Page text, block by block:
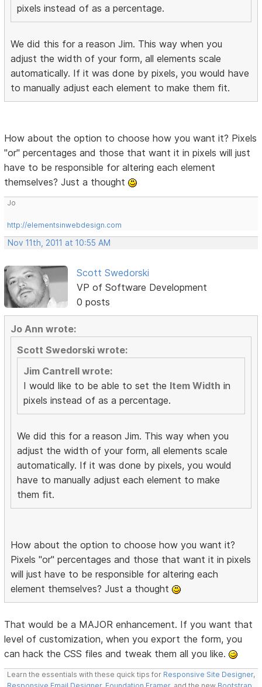
pixels instead of as a percentage.
We did this for a reason Jim. This way when you
adjust the width of your form, all elements scale
automatically. If it was done by pixels, you would have
to manually adjust each element to make them fit.
How about the option to choose how you want it? Pixels
"or" percentages and those that want it in pixels will just
have to be responsible for altering each element
themselves? Just a thought
Jo
http://elementsinwebdesign.com
Nov 11th, 2011 at 10:55 AM
Scott Swedorski
VP of Software Development
0 posts
Jo Ann wrote:
Scott Swedorski wrote:
Jim Cantrell wrote:
I would like to be able to set the Item Width in
pixels instead of as a percentage.
We did this for a reason Jim. This way when you
adjust the width of your form, all elements scale
automatically. If it was done by pixels, you would
have to manually adjust each element to make
them fit.
How about the option to choose how you want it?
Pixels "or" percentages and those that want it in pixels
will just have to be responsible for altering each
element themselves? Just a thought
That would be a MAJOR enhancement. If you want that
level of customization, when you export the form, you
can hack the CSS files and tweak them all you like.
Learn the essentials with these quick tips for Responsive Site Designer,